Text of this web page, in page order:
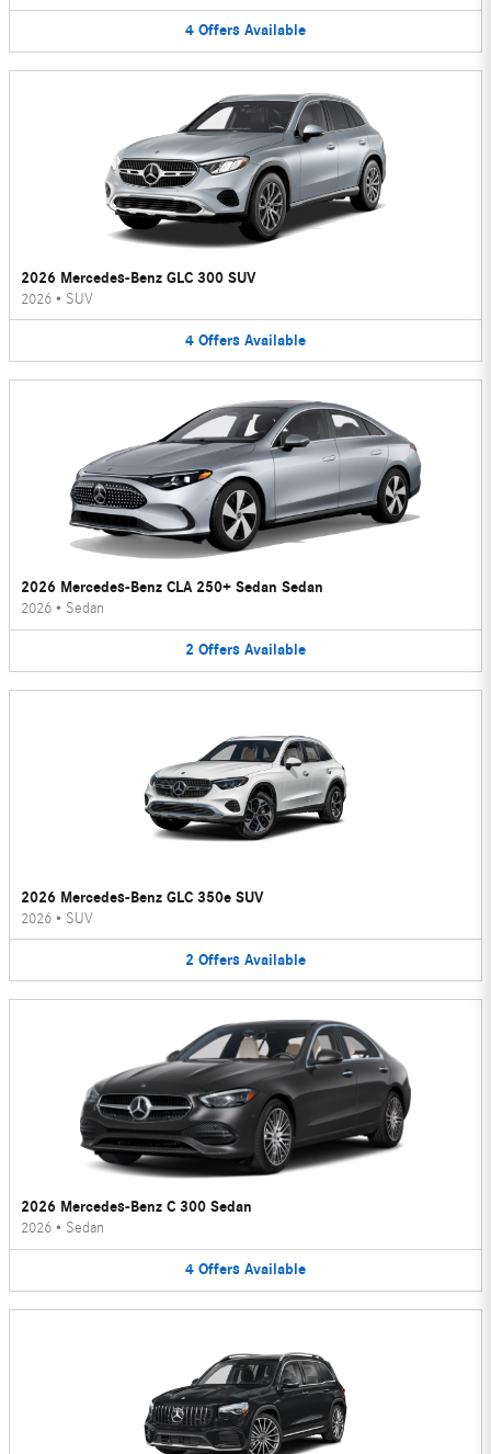
4 Offers Available
2026 Mercedes-Benz GLC 300 SUV
2026 • SUV
4 Offers Available
2026 Mercedes-Benz CLA 250+ Sedan Sedan
2026 • Sedan
2 Offers Available
2026 Mercedes-Benz GLC 350e SUV
2026 • SUV
2 Offers Available
2026 Mercedes-Benz C 300 Sedan
2026 • Sedan
4 Offers Available